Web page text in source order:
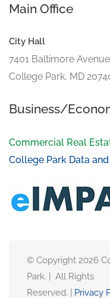
Main Office
City Hall
7401 Baltimore Avenue
College Park, MD
Business/
Commercial Real
College Park Data
© Copyright 2026
Park. | All Rights
Reserved. | Privacy